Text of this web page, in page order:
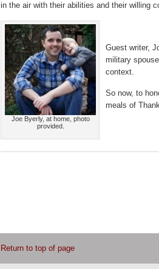
in the air with their abilities and their willing
Joe Byerly, at home, photo
provided.
Guest writer,
military
context.
So now, to
meals of
Return to top of page